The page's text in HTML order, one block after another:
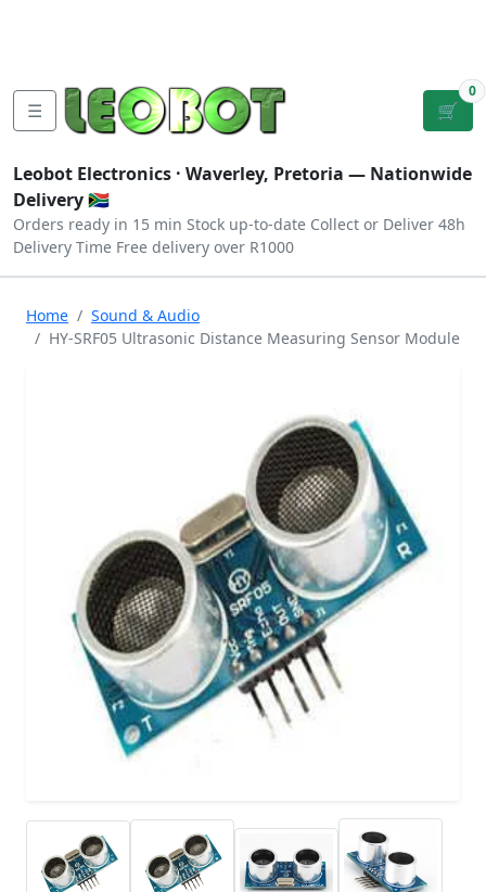
☰ 🛒
0
Leobot Electronics · Waverley, Pretoria — Nationwide
Delivery 🇿🇦
Orders ready in 15 min Stock up-to-date Collect or Deliver 48h
Delivery Time Free delivery over R1000
Home
Sound & Audio
HY-SRF05 Ultrasonic Distance Measuring Sensor Module